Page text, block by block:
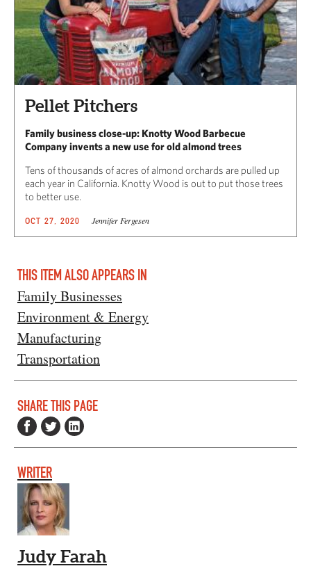
Pellet Pitchers
Family business close-up: Knotty Wood Barbecue
Company invents a new use for old almond trees
Tens of thousands of acres of almond orchards are pulled up
each year in California. Knotty Wood is out to put those trees
to better use.
OCT 27, 2020 Jennifer Fergesen
THIS ITEM ALSO APPEARS IN
Family Businesses
Environment & Energy
Manufacturing
Transportation
SHARE THIS PAGE
WRITER
Judy Farah